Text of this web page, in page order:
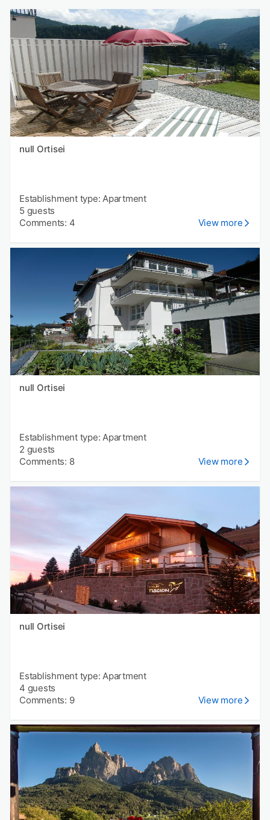
null Ortisei
Establishment type: Apartment
5 guests
Comments: 4
View more
null Ortisei
Establishment type: Apartment
2 guests
Comments: 8
View more
null Ortisei
Establishment type: Apartment
4 guests
Comments: 9
View more